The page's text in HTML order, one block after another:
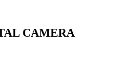
CAMERA